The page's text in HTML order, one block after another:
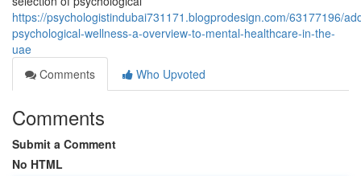
https://psychologistindubai731171.blogprodesign.com/63177196/
psychological-wellness-a-overview-to-mental-healthcare-in-the-
uae
Comments
Who Upvoted
Comments
Submit a Comment
No HTML